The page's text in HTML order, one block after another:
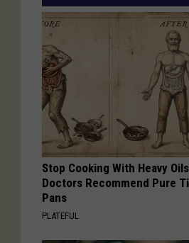
Stop Cooking With Heavy
Doctors Recommend Pure
Pans
PLATEFUL